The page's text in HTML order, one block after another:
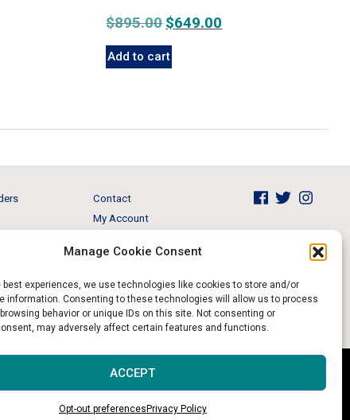
Manage Cookie Consent
best experiences, we use technologies like cookies to store and/or
information. Consenting to these technologies will allow us to process
behavior or unique IDs on this site. Not consenting or
may adversely affect certain features and functions.
ACCEPT
Opt-out preferences Privacy Policy
$895.00 Original
price
was:
$649.00
Add to cart
Contact
My Account
Return and Refund
Website & Digital Marketing by